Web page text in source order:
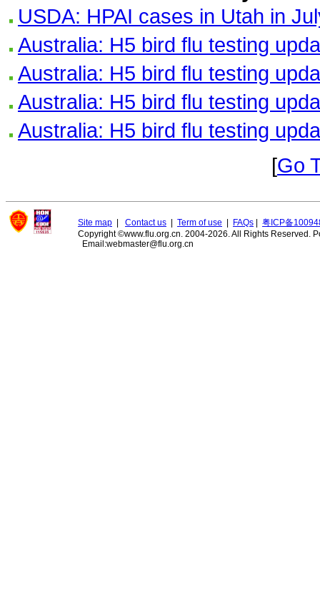
USDA: HPAI cases in Utah in
Australia: H5 bird flu testing
Australia: H5 bird flu testing
Australia: H5 bird flu testing
Australia: H5 bird flu testing
[Go
Site map Contact us Term of use FAQs
粤ICP备
Copyright ©www.flu.org.cn. 2004-2026. All Rights Reserved.
Email:webmaster@flu.org.cn